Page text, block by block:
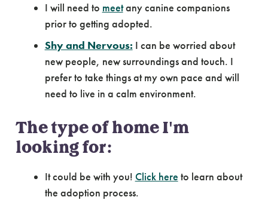
I will need to meetany canine companions
prior to getting adopted.
Shy and Nervous: I can be worried about
new people, new surroundings and touch. I
prefer to take things at my own pace and will
need to live in a calm environment.
The type of home I'm
looking for:
It could be with you! Click here to learn about
the adoption process.